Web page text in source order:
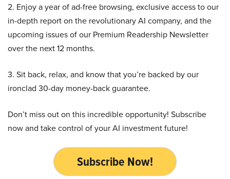
2. Enjoy a year of ad-free browsing, exclusive access to our
in-depth report on the revolutionary AI company, and the
upcoming issues of our Premium Readership Newsletter
over the next 12 months.
3. Sit back, relax, and know that you’re backed by our
ironclad 30-day money-back guarantee.
Don’t miss out on this incredible opportunity! Subscribe
now and take control of your AI investment future!
Subscribe Now!